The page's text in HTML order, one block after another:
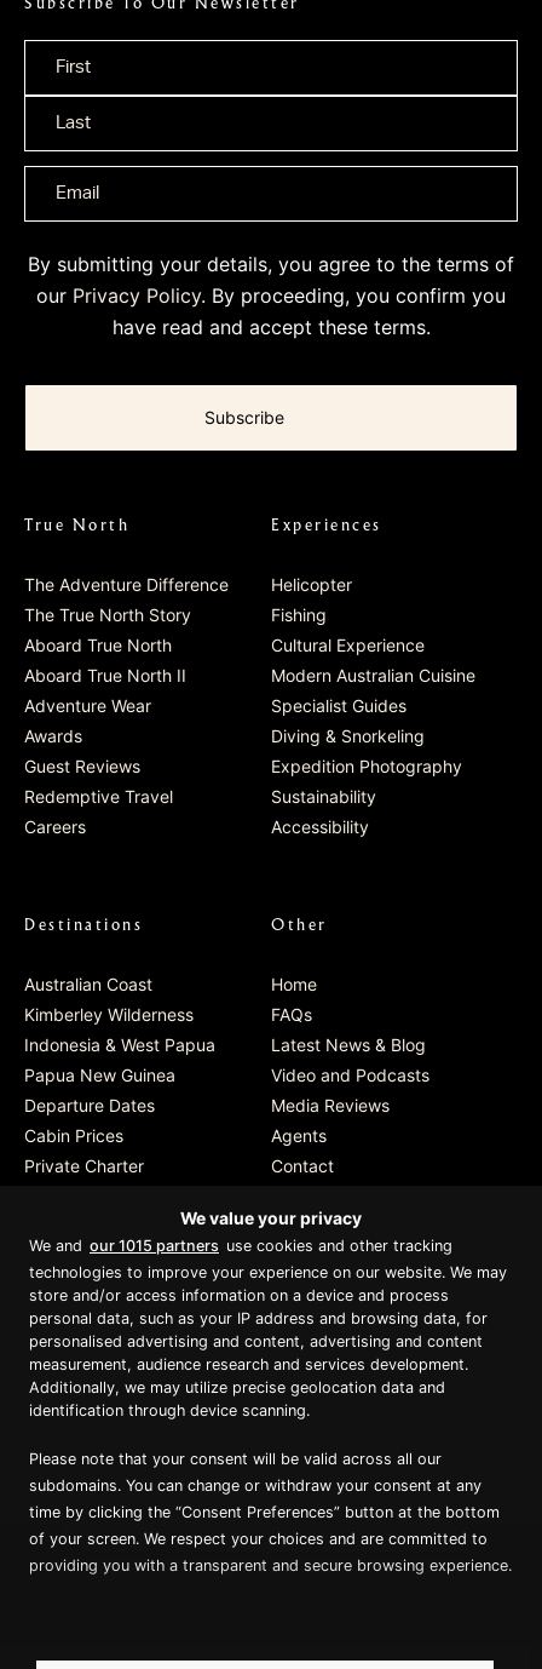
Name
By submitting your details, you agree to the terms of
our Privacy Policy. By proceeding, you confirm you
have read and accept these terms.
True North
The Adventure Difference
The True North Story
Aboard True North
Aboard True North II
Adventure Wear
Awards
Guest Reviews
Redemptive Travel
Careers
Experiences
Helicopter
Fishing
Cultural Experience
Modern Australian Cuisine
Specialist Guides
Diving & Snorkeling
Expedition Photography
Sustainability
Accessibility
Destinations
Australian Coast
Kimberley Wilderness
Indonesia & West Papua
Papua New Guinea
Departure Dates
Cabin Prices
Private Charter
Other
Home
FAQs
Latest News & Blog
Video and Podcasts
Media Reviews
Agents
Contact
Proud member of Luxury Lodges of
Australia
Copyright ©2026True North. All Rights Reserved.
We value your privacy
We and our 1015 partners use cookies and other tracking
technologies to improve your experience on our website. We may
store and/or access information on a device and process
personal data, such as your IP address and browsing data, for
personalised advertising and content, advertising and content
measurement, audience research and services development.
Additionally, we may utilize precise geolocation data and
identification through device scanning.
Please note that your consent will be valid across all our
subdomains. You can change or withdraw your consent at any
time by clicking the “Consent Preferences” button at the bottom
of your screen. We respect your choices and are committed to
providing you with a transparent and secure browsing experience.